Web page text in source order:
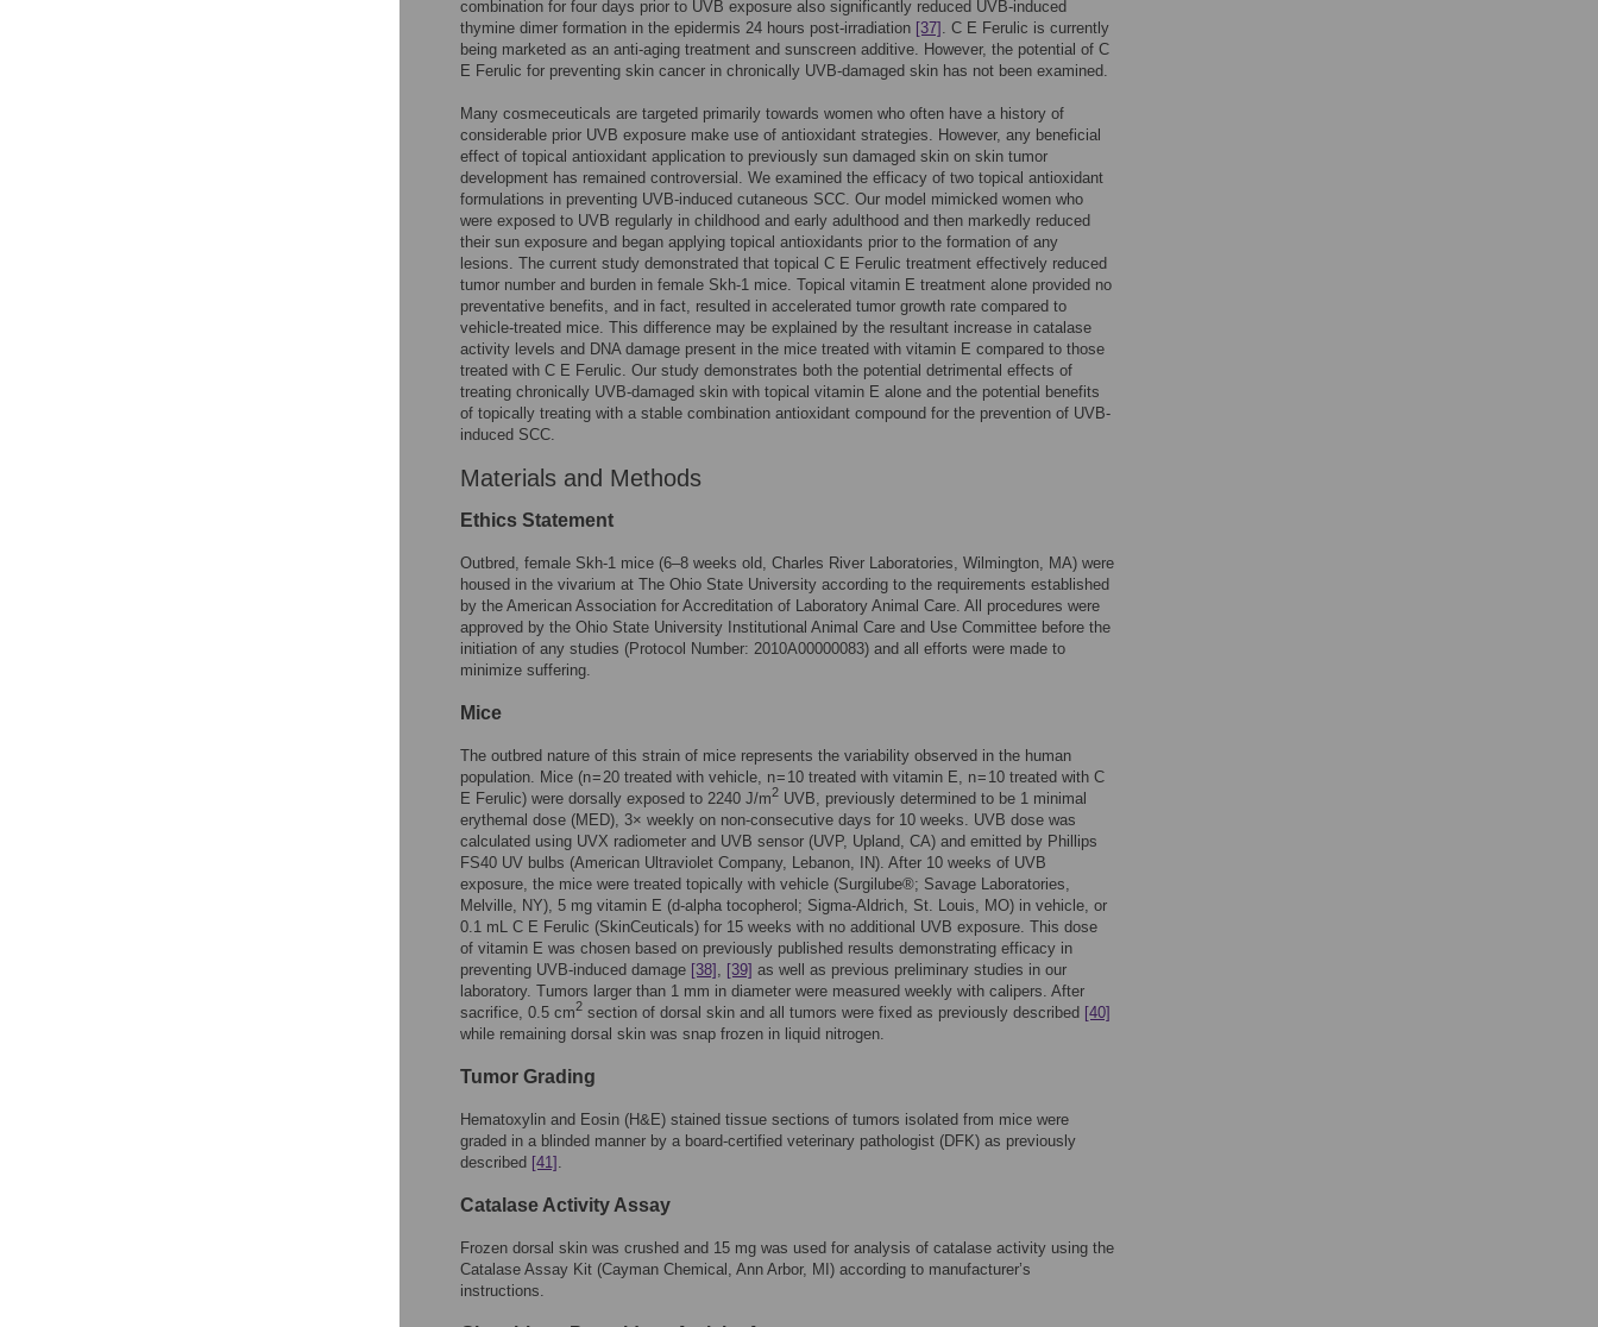
combination for four days prior to UVB exposure also significantly reduced UVB-induced
thymine dimer formation in the epidermis 24 hours post-irradiation [37] . C E Ferulic is currently
being marketed as an anti-aging treatment and sunscreen additive. However, the potential of C
E Ferulic for preventing skin cancer in chronically UVB-damaged skin has not been examined.
Many cosmeceuticals are targeted primarily towards women who often have a history of
considerable prior UVB exposure make use of antioxidant strategies. However, any beneficial
effect of topical antioxidant application to previously sun damaged skin on skin tumor
development has remained controversial. We examined the efficacy of two topical antioxidant
formulations in preventing UVB-induced cutaneous SCC. Our model mimicked women who
were exposed to UVB regularly in childhood and early adulthood and then markedly reduced
their sun exposure and began applying topical antioxidants prior to the formation of any
lesions. The current study demonstrated that topical C E Ferulic treatment effectively reduced
tumor number and burden in female Skh-1 mice. Topical vitamin E treatment alone provided no
preventative benefits, and in fact, resulted in accelerated tumor growth rate compared to
vehicle-treated mice. This difference may be explained by the resultant increase in catalase
activity levels and DNA damage present in the mice treated with vitamin E compared to those
treated with C E Ferulic. Our study demonstrates both the potential detrimental effects of
treating chronically UVB-damaged skin with topical vitamin E alone and the potential benefits
of topically treating with a stable combination antioxidant compound for the prevention of UVB-
induced SCC.
Materials and Methods
Ethics Statement
Outbred, female Skh-1 mice (6–8 weeks old, Charles River Laboratories, Wilmington, MA) were
housed in the vivarium at The Ohio State University according to the requirements established
by the American Association for Accreditation of Laboratory Animal Care. All procedures were
approved by the Ohio State University Institutional Animal Care and Use Committee before the
initiation of any studies (Protocol Number: 2010A00000083) and all efforts were made to
minimize suffering.
Mice
The outbred nature of this strain of mice represents the variability observed in the human
population. Mice (n = 20 treated with vehicle, n = 10 treated with vitamin E, n = 10 treated with C
E Ferulic) were dorsally exposed to 2240 J/m2 UVB, previously determined to be 1 minimal
erythemal dose (MED), 3× weekly on non-consecutive days for 10 weeks. UVB dose was
calculated using UVX radiometer and UVB sensor (UVP, Upland, CA) and emitted by Phillips
FS40 UV bulbs (American Ultraviolet Company, Lebanon, IN). After 10 weeks of UVB
exposure, the mice were treated topically with vehicle (Surgilube®; Savage Laboratories,
Melville, NY), 5 mg vitamin E (d-alpha tocopherol; Sigma-Aldrich, St. Louis, MO) in vehicle, or
0.1 mL C E Ferulic (SkinCeuticals) for 15 weeks with no additional UVB exposure. This dose
of vitamin E was chosen based on previously published results demonstrating efficacy in
preventing UVB-induced damage [38] , [39] as well as previous preliminary studies in our
laboratory. Tumors larger than 1 mm in diameter were measured weekly with calipers. After
sacrifice, 0.5 cm2 section of dorsal skin and all tumors were fixed as previously described [40]
while remaining dorsal skin was snap frozen in liquid nitrogen.
Tumor Grading
Hematoxylin and Eosin (H&E) stained tissue sections of tumors isolated from mice were
graded in a blinded manner by a board-certified veterinary pathologist (DFK) as previously
described [41] .
Catalase Activity Assay
Frozen dorsal skin was crushed and 15 mg was used for analysis of catalase activity using the
Catalase Assay Kit (Cayman Chemical, Ann Arbor, MI) according to manufacturer’s
instructions.